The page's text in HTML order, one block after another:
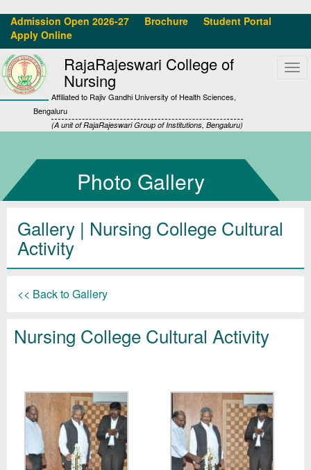
Admission Open 2026-27 Brochure
Student Portal
Apply Online
RajaRajeswari College of
Nursing
Affiliated to Rajiv Gandhi University of Health Sciences,
Bengaluru
(A unit of RajaRajeswari Group of Institutions, Bengaluru)
Photo Gallery
Gallery | Nursing College Cultural
Activity
<< Back to Gallery
Nursing College Cultural Activity